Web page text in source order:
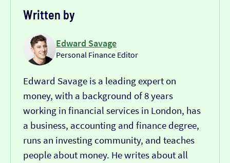
Written by
Edward Savage
Personal Finance Editor
Edward Savage is a leading expert on
money, with a background of 8 years
working in financial services in London, has
a business, accounting and finance degree,
runs an investing community, and teaches
people about money. He writes about all